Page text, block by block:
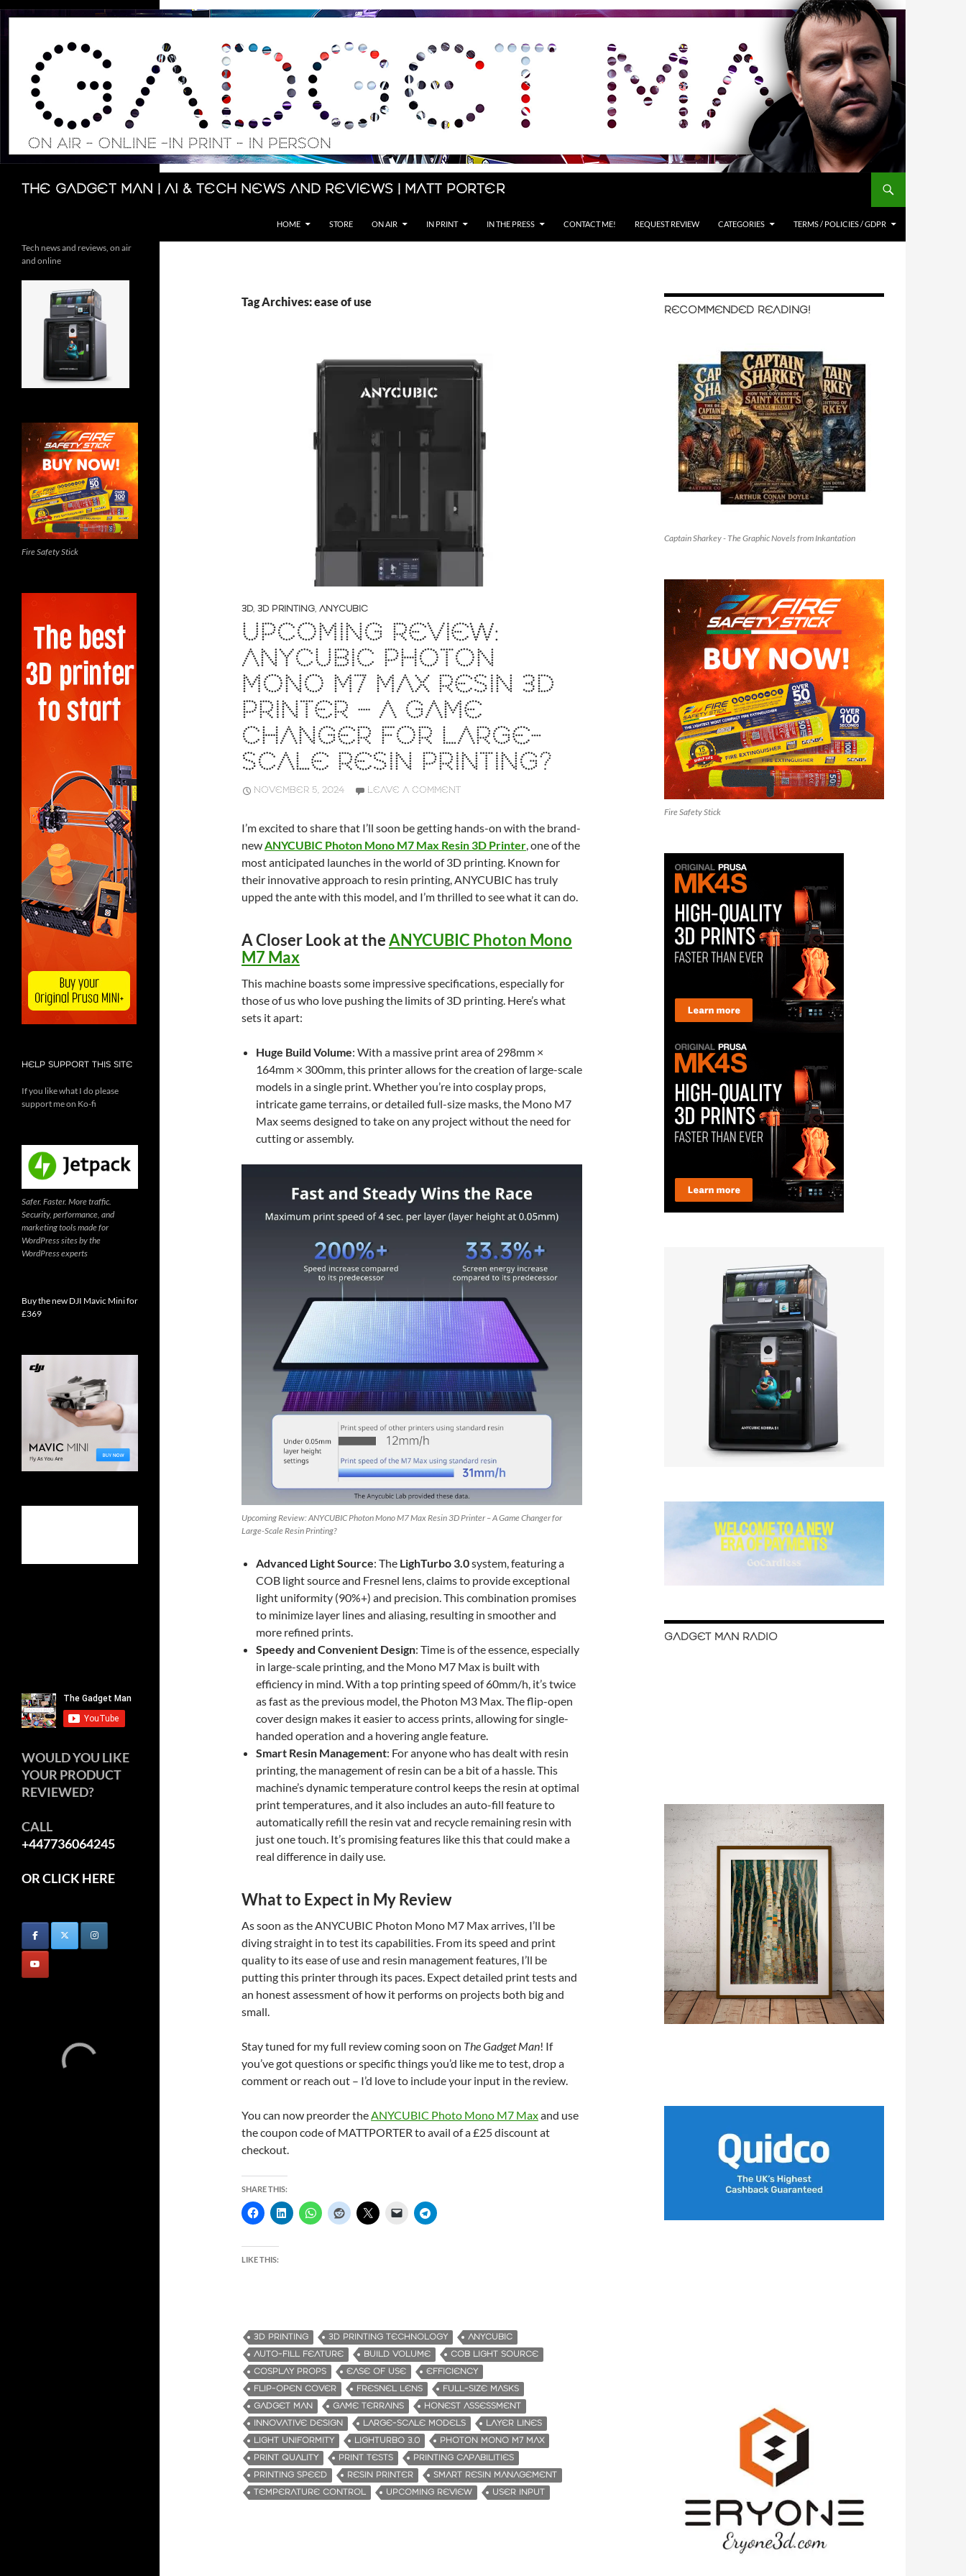
Skip
The Gadget Man | AI & Tech News and Reviews | Matt Porter
Search
HOME STORE ON AIR IN PRINT IN THE PRESS CONTACT ME! REQUEST REVIEW CATEGORIES TERMS / POLICIES / GDPR
Tag Archives: ease of use
3D, 3D PRINTING, ANYCUBIC
UPCOMING REVIEW:
ANYCUBIC PHOTON
MONO M7 MAX RESIN 3D
PRINTER – A GAME
CHANGER FOR LARGE-
SCALE RESIN PRINTING?
NOVEMBER 5, 2024 LEAVE A COMMENT
I’m excited to share that I’ll soon be getting hands-on with the brand-
newANYCUBIC Photon Mono M7 Max Resin 3D Printer, one of the
most anticipated launches in the world of 3D printing. Known for
their innovative approach to resin printing, ANYCUBIC has truly
upped the ante with this model, and I’m thrilled to see what it can do.
A Closer Look at theANYCUBIC Photon Mono
M7 Max
This machine boasts some impressive specifications, especially for
those of us who love pushing the limits of 3D printing. Here’s what
sets it apart:
Huge Build Volume: With a massive print area of 298mm ×
164mm × 300mm, this printer allows for the creation of large-scale
models in a single print. Whether you’re into cosplay props,
intricate game terrains, or detailed full-size masks, the Mono M7
Max seems designed to take on any project without the need for
cutting or assembly.
Upcoming Review: ANYCUBIC Photon Mono M7 Max Resin 3D Printer – A Game Changer for
Large-Scale Resin Printing?
Advanced Light Source: The LighTurbo 3.0system, featuring a
COB light source and Fresnel lens, claims to provide exceptional
light uniformity (90%+) and precision. This combination promises
to minimize layer lines and aliasing, resulting in smoother and
more refined prints.
Speedy and Convenient Design: Time is of the essence, especially
in large-scale printing, and the Mono M7 Max is built with
efficiency in mind. With a top printing speed of 60mm/h, it’s twice
as fast as the previous model, the Photon M3 Max. The flip-open
cover design makes it easier to access prints, allowing for single-
handed operation and a hovering angle feature.
Smart Resin Management: For anyone who has dealt with resin
printing, the management of resin can be a bit of a hassle. This
machine’s dynamic temperature control keeps the resin at optimal
print temperatures, and it also includes an auto-fill feature to
automatically refill the resin vat and recycle remaining resin with
just one touch. It’s promising features like this that could make a
real difference in daily use.
What to Expect in My Review
As soon as the ANYCUBIC Photon Mono M7 Max arrives, I’ll be
diving straight in to test its capabilities. From its speed and print
quality to its ease of use and resin management features, I’ll be
putting this printer through its paces. Expect detailed print tests and
an honest assessment of how it performs on projects both big and
small.
Stay tuned for my full review coming soon on The Gadget Man! If
you’ve got questions or specific things you’d like me to test, drop a
comment or reach out – I’d love to include your input in the review.
You can now preorder theANYCUBIC Photo Mono M7 Maxand use
the coupon code of MATTPORTER to avail of a £25 discount at
checkout.
SHARE THIS:
LIKE THIS:
3D PRINTING 3D PRINTING TECHNOLOGY
ANYCUBIC
AUTO-FILL FEATURE
BUILD VOLUME
COB LIGHT SOURCE
COSPLAY PROPS
EASE OF USE
EFFICIENCY
FLIP-OPEN COVER
FRESNEL LENS
FULL-SIZE MASKS
GADGET MAN
GAME TERRAINS
HONEST ASSESSMENT
INNOVATIVE DESIGN
LARGE-SCALE MODELS
LAYER LINES
LIGHT UNIFORMITY
LIGHTURBO 3.0
PHOTON MONO M7 MAX
PRINT QUALITY
PRINT TESTS
PRINTING CAPABILITIES
PRINTING SPEED
RESIN PRINTER
SMART RESIN MANAGEMENT
TEMPERATURE CONTROL
UPCOMING REVIEW USER INPUT
RECOMMENDED READING!
Captain Sharkey - The Graphic Novels from Inkantation
Fire Safety Stick
GADGET MAN RADIO
Tech news and reviews, on air
and online
Fire Safety Stick
HELP SUPPORT THIS SITE
If you like what I do please
support me on Ko-fi
Safer. Faster. More traffic.
Security, performance, and
marketing tools made for
WordPress sites by the
WordPress experts
Buy the new DJI Mavic Mini for
£369
WOULD YOU LIKE
YOUR PRODUCT
REVIEWED?
CALL
+447736064245
OR CLICK HERE